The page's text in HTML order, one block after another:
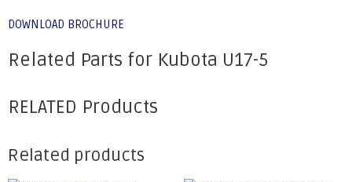
DOWNLOAD BROCHURE
Related Parts for Kubota U17-5
RELATED Products
Related products